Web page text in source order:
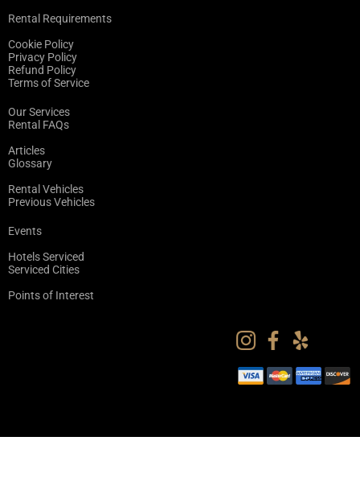
Rental Requirements
Cookie Policy
Privacy Policy
Refund Policy
Terms of Service
Our Services
Rental FAQs
Articles
Glossary
Rental Vehicles
Previous Vehicles
Events
Hotels Serviced
Serviced Cities
Points of Interest